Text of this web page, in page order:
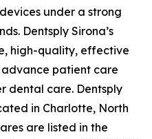
under a strong
Dentsply Sirona’s
high-quality, effective
patient care
dental care. Dentsply
in Charlotte, North
are listed in the